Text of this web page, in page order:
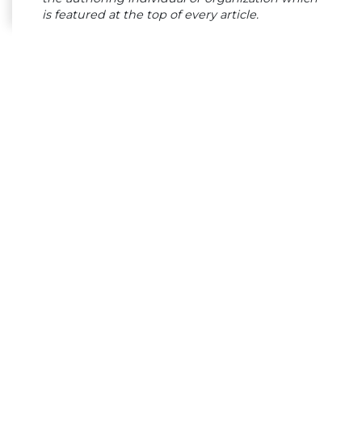
is featured at the top of every article.